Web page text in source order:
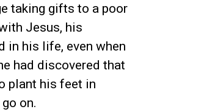
taking gifts to a poor
Jesus, his
in his life, even when
had discovered that
plant his feet in
on.